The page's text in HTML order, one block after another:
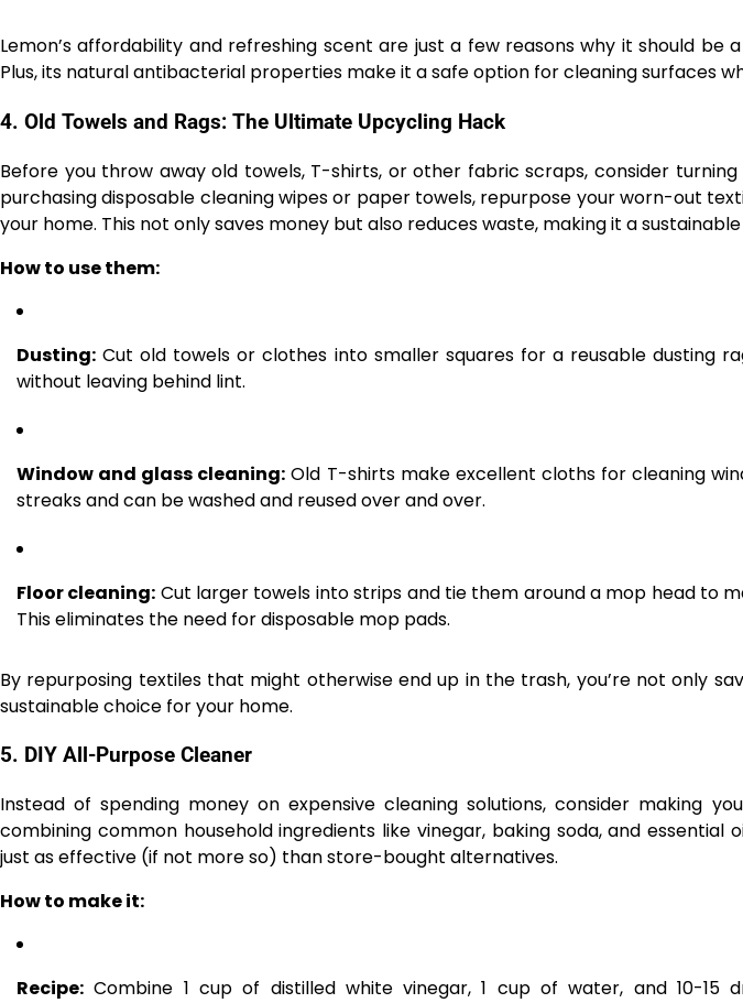
Lemon’s affordability and refreshing scent are just a few reasons why it should be
Plus, its natural antibacterial properties make it a safe option for cleaning surfaces
4. Old Towels and Rags: The Ultimate Upcycling Hack
Before you throw away old towels, T-shirts, or other fabric scraps, consider
purchasing disposable cleaning wipes or paper towels, repurpose your worn-out
your home. This not only saves money but also reduces waste, making it a
How to use them:
Dusting: Cut old towels or clothes into smaller squares for a reusable dusting
without leaving behind lint.
Window and glass cleaning: Old T-shirts make excellent cloths for cleaning
streaks and can be washed and reused over and over.
Floor cleaning: Cut larger towels into strips and tie them around a mop head to
This eliminates the need for disposable mop pads.
By repurposing textiles that might otherwise end up in the trash, you’re not only
sustainable choice for your home.
5. DIY All-Purpose Cleaner
Instead of spending money on expensive cleaning solutions, consider making
combining common household ingredients like vinegar, baking soda, and essential
just as effective (if not more so) than store-bought alternatives.
How to make it:
Recipe: Combine 1 cup of distilled white vinegar, 1 cup of water, and 10-15